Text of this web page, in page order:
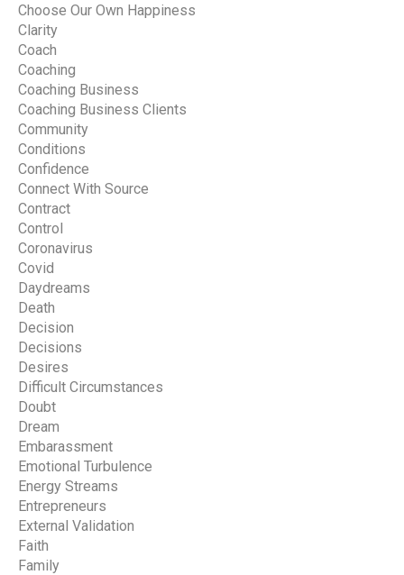
Choose Our Own Happiness
Clarity
Coach
Coaching
Coaching Business
Coaching Business Clients
Community
Conditions
Confidence
Connect With Source
Contract
Control
Coronavirus
Covid
Daydreams
Death
Decision
Decisions
Desires
Difficult Circumstances
Doubt
Dream
Embarassment
Emotional Turbulence
Energy Streams
Entrepreneurs
External Validation
Faith
Family